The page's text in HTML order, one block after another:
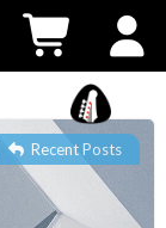
Recent Posts